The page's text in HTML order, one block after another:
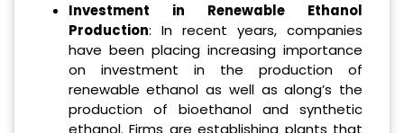
Investment in Renewable Ethanol
Production: In recent years, companies
have been placing increasing importance
on investment in the production of
renewable ethanol as well as along’s the
production of bioethanol and synthetic
ethanol. Firms are establishing plants that